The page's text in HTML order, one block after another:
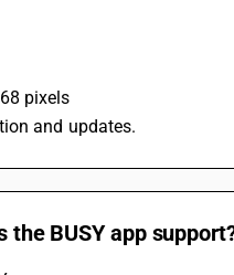
pixels
and updates.
the BUSY app